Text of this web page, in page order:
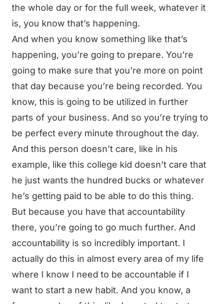
the whole day or for the full week, whatever it
is, you know that’s happening.
And when you know something like that’s
happening, you’re going to prepare. You’re
going to make sure that you’re more on point
that day because you’re being recorded. You
know, this is going to be utilized in further
parts of your business. And so you’re trying to
be perfect every minute throughout the day.
And this person doesn’t care, like in his
example, like this college kid doesn’t care that
he just wants the hundred bucks or whatever
he’s getting paid to be able to do this thing.
But because you have that accountability
there, you’re going to go much further. And
accountability is so incredibly important. I
actually do this in almost every area of my life
where I know I need to be accountable if I
want to start a new habit. And you know, a